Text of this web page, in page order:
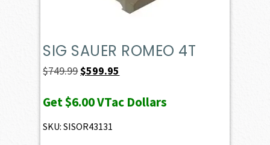
SIG SAUER ROMEO 4T
$749.99Original
was:
$749.99.
$599.95
is:
Get$6.00VTac Dollars
SKU: SISOR43131